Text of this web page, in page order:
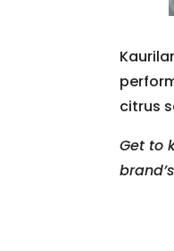
citrus
Get to